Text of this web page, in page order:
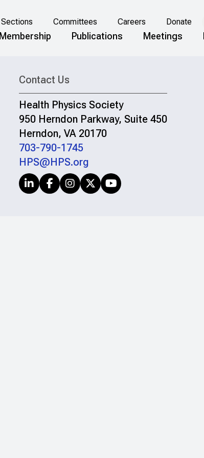
Sections Committees Careers Donate
Membership Publications Meetings
Contact Us
Health Physics Society
950 Herndon Parkway, Suite 450
Herndon, VA 20170
703-790-1745
HPS@HPS.org